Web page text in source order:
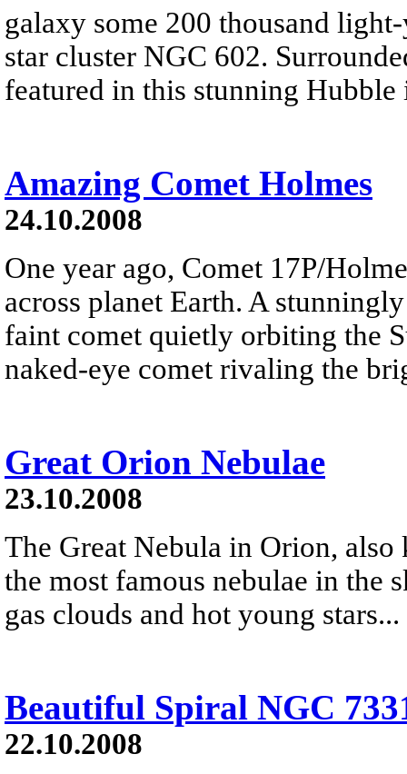
galaxy some 200 thousand
star cluster NGC 602.
featured in this stunning
Amazing Comet Holmes
24.10.2008
One year ago, Comet 17P/
across planet Earth. A
faint comet quietly orbiting the
naked-eye comet rivaling the
Great Orion Nebulae
23.10.2008
The Great Nebula in Orion,
the most famous nebulae in the
gas clouds and hot young stars...
Beautiful Spiral NGC
22.10.2008